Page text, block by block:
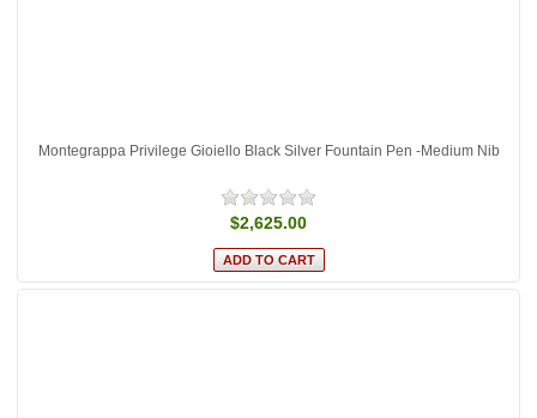
Montegrappa Privilege Gioiello Black Silver Fountain Pen -Medium Nib
$2,625.00